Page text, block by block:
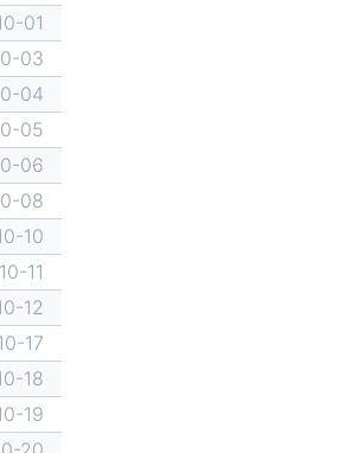
01
03
04
05
06
08
10
10-11
12
17
18
19